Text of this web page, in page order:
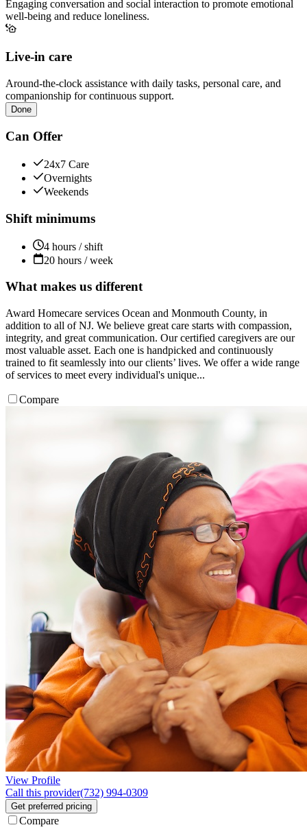
Engaging conversation and social interaction to promote emotional
well-being and reduce loneliness.
Live-in care
Around-the-clock assistance with daily tasks, personal care, and
companionship for continuous support.
Done
Can Offer
24x7 Care
Overnights
Weekends
Shift minimums
4 hours / shift
20 hours / week
What makes us different
Award Homecare services Ocean and Monmouth County, in
addition to all of NJ. We believe great care starts with compassion,
integrity, and great communication. Our certified caregivers are our
most valuable asset. Each one is handpicked and continuously
trained to fit seamlessly into our clients’ lives. We offer a wide range
of services to meet every individual's unique...
Compare
View Profile
Call this provider(732) 994-0309
Get preferred pricing
Compare